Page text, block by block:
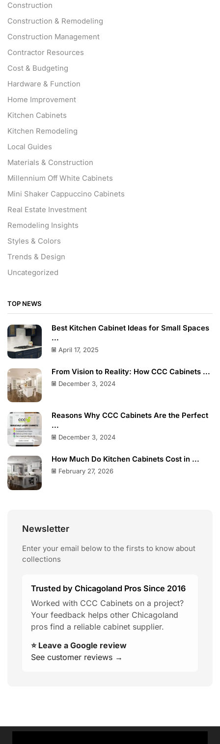
Construction
Construction & Remodeling
Construction Management
Contractor Resources
Cost & Budgeting
Hardware & Function
Home Improvement
Kitchen Cabinets
Kitchen Remodeling
Local Guides
Materials & Construction
Millennium Off White Cabinets
Mini Shaker Cappuccino Cabinets
Real Estate Investment
Remodeling Insights
Styles & Colors
Trends & Design
Uncategorized
TOP NEWS
Best Kitchen Cabinet Ideas for Small Spaces
...
April 17, 2025
From Vision to Reality: How CCC Cabinets ...
December 3, 2024
Reasons Why CCC Cabinets Are the Perfect
...
December 3, 2024
How Much Do Kitchen Cabinets Cost in ...
February 27, 2026
Newsletter
Enter your email below to the firsts to know about
collections
Trusted by Chicagoland Pros Since 2016
Worked with CCC Cabinets on a project?
Your feedback helps other Chicagoland
pros find a reliable cabinet supplier.
⭐ Leave a Google review
See customer reviews →